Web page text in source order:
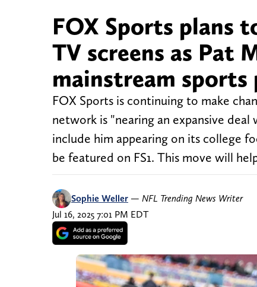
FOX Sports plans
TV screens as Pat
mainstream
FOX Sports is continuing to make
network is "nearing an expansive
include him appearing on its college
be featured on FS1. This move will
Sophie Weller — NFL Trending News Writer
Jul 16, 2025 7:01 PM EDT